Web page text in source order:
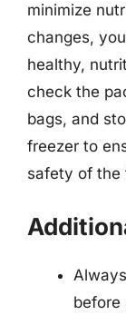
minimize
changes,
healthy,
check the
bags, and
freezer to
safety of the
before